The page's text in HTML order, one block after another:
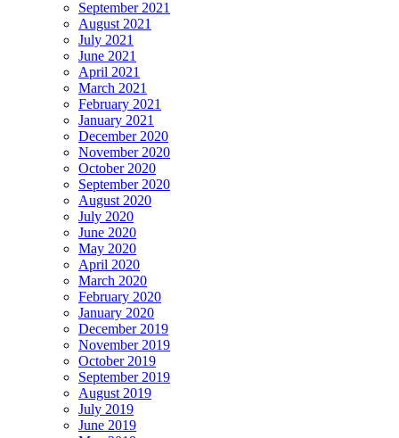
September 2021
August 2021
July 2021
June 2021
April 2021
March 2021
February 2021
January 2021
December 2020
November 2020
October 2020
September 2020
August 2020
July 2020
June 2020
May 2020
April 2020
March 2020
February 2020
January 2020
December 2019
November 2019
October 2019
September 2019
August 2019
July 2019
June 2019